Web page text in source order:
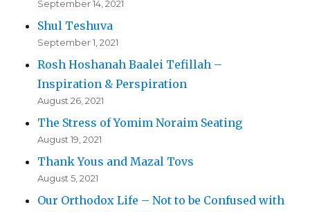
September 14, 2021
Shul Teshuva
September 1, 2021
Rosh Hoshanah Baalei Tefillah –
Inspiration & Perspiration
August 26, 2021
The Stress of Yomim Noraim Seating
August 19, 2021
Thank Yous and Mazal Tovs
August 5, 2021
Our Orthodox Life – Not to be Confused with